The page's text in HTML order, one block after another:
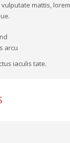
mattis,
arcu
iaculis tate.